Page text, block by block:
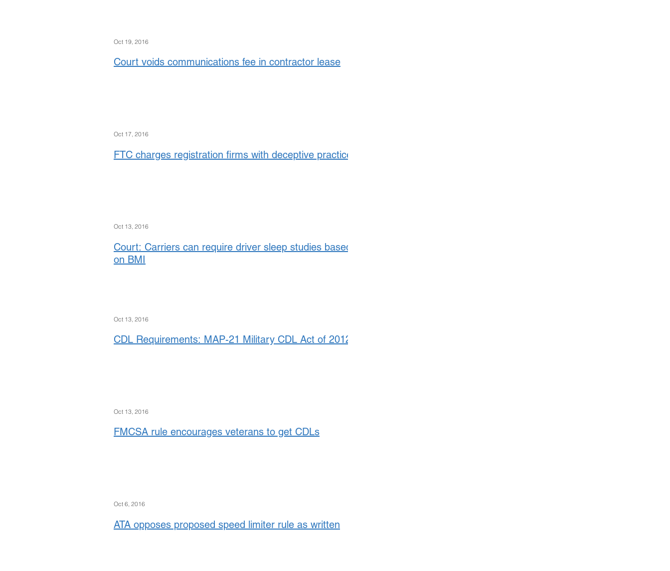
Court voids communications fee in contractor lease
Oct 19, 2016
FTC charges registration firms with deceptive practices
Oct 17, 2016
Court: Carriers can require driver sleep studies based
on BMI
Oct 13, 2016
CDL Requirements: MAP-21 Military CDL Act of 2012
Oct 13, 2016
FMCSA rule encourages veterans to get CDLs
Oct 13, 2016
ATA opposes proposed speed limiter rule as written
Oct 6, 2016